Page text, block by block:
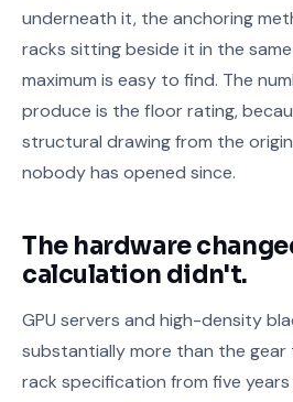
underneath it, the anchoring
racks sitting beside it in the
maximum is easy to find. The
produce is the floor rating,
structural drawing from the
nobody has opened since.
The hardware
calculation didn't.
GPU servers and high-density
substantially more than the gear
rack specification from five